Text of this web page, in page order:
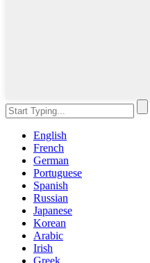
English
French
German
Portuguese
Spanish
Russian
Japanese
Korean
Arabic
Irish
Greek